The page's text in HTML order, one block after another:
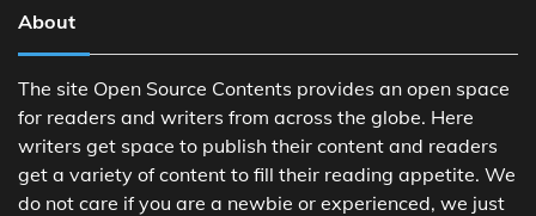
About
The site Open Source Contents provides an open space
for readers and writers from across the globe. Here
writers get space to publish their content and readers
get a variety of content to fill their reading appetite. We
do not care if you are a newbie or experienced, we just